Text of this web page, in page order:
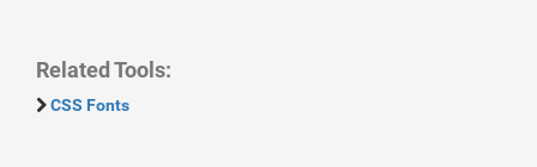
Related Tools:
CSS Fonts